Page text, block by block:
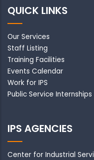
QUICK LINKS
Our Services
Staff Listing
Training Facilities
Events Calendar
Work for IPS
Public Service Internships
IPS AGENCIES
Center for Industrial